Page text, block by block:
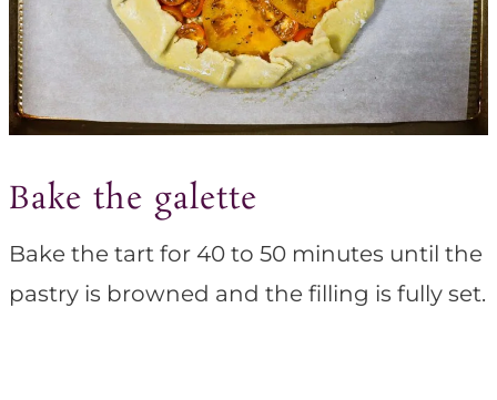
Bake the galette
Bake the tart for 40 to 50 minutes until the
pastry is browned and the filling is fully set.